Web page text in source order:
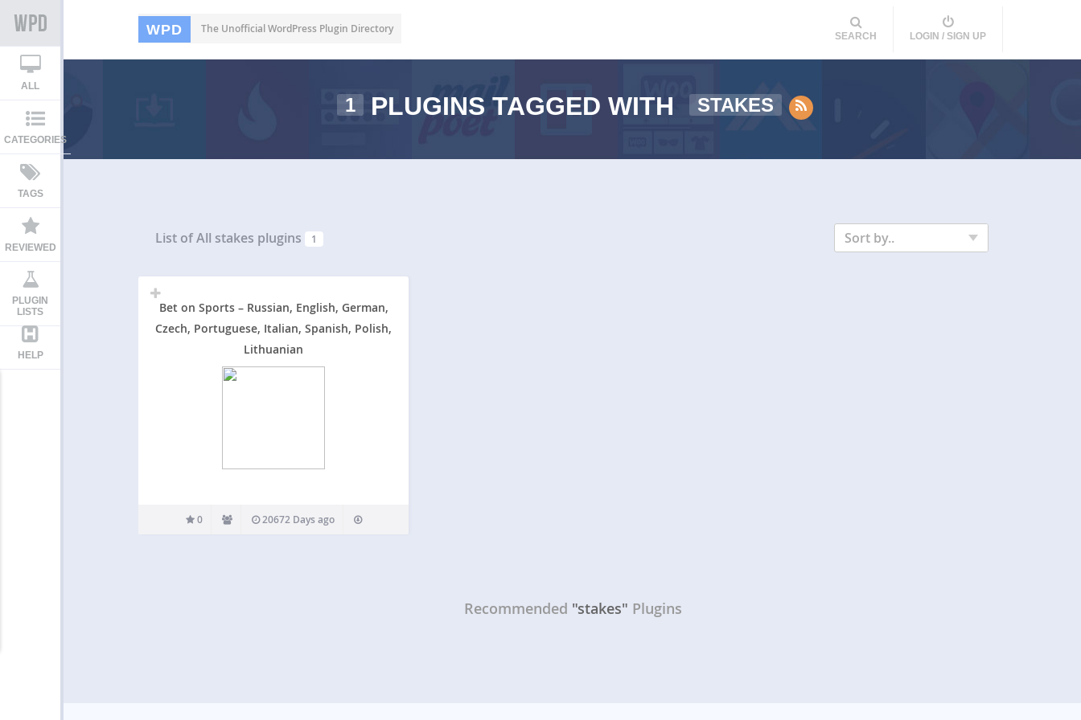
WPD The Unofficial WordPress Plugin Directory
SEARCH LOGIN / SIGN UP
ALL
CATEGORIES
TAGS
REVIEWED
PLUGIN
LISTS
HELP
1 PLUGINS TAGGED WITH STAKES
List of All stakes plugins 1 Sort by..
Bet on Sports – Russian, English, German,
Czech, Portuguese, Italian, Spanish, Polish,
Lithuanian
0 20672 Days ago
Recommended "stakes" Plugins